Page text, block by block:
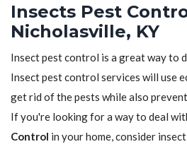
Insects Pest
Nicholasville, KY
Insect pest control is a great way to
Insect pest control services will use
get rid of the pests while also
If you're looking for a way to deal
Control in your home, consider